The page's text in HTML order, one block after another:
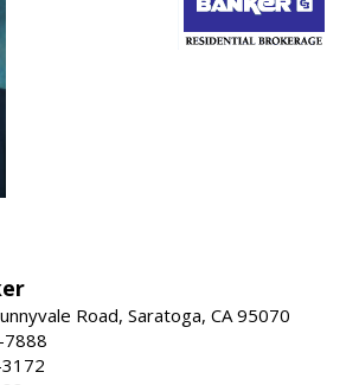
Road, Saratoga, CA 95070